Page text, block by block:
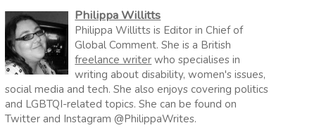
Philippa Willitts
Philippa Willitts is Editor in Chief of
Global Comment. She is a British
freelance writer who specialises in
writing about disability, women's issues,
social media and tech. She also enjoys covering politics
and LGBTQI-related topics. She can be found on
Twitter and Instagram @PhilippaWrites.